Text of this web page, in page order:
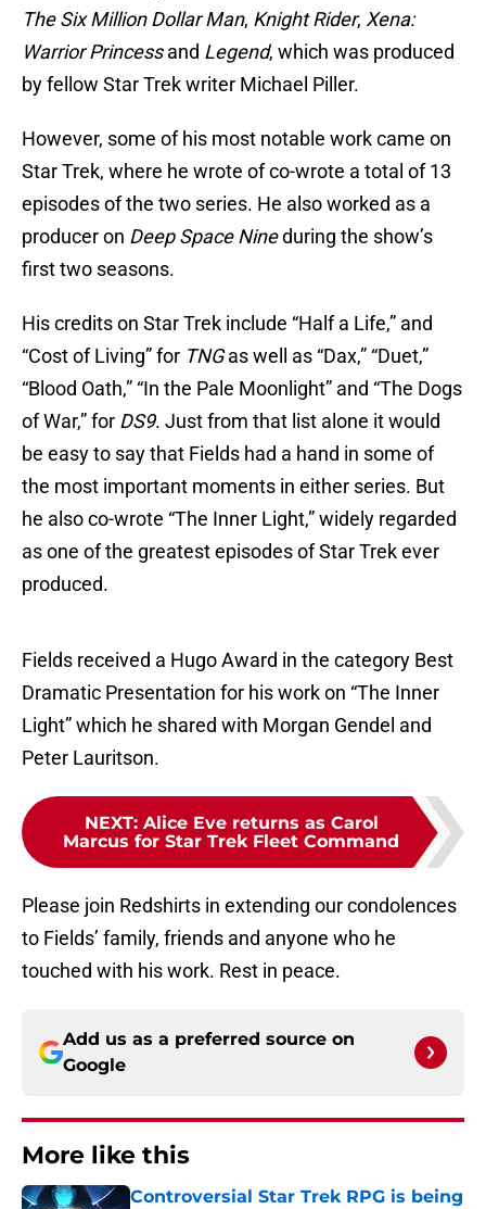
The Six Million Dollar Man, Knight Rider, Xena:
Warrior Princessand Legend, which was produced
by fellow Star Trek writer Michael Piller.
However, some of his most notable work came on
Star Trek, where he wrote of co-wrote a total of 13
episodes of the two series. He also worked as a
producer on Deep Space Nineduring the show’s
first two seasons.
His credits on Star Trek include “Half a Life,” and
“Cost of Living” for TNGas well as “Dax,” “Duet,”
“Blood Oath,” “In the Pale Moonlight” and “The Dogs
of War,” for DS9. Just from that list alone it would
be easy to say that Fields had a hand in some of
the most important moments in either series. But
he also co-wrote “The Inner Light,” widely regarded
as one of the greatest episodes of Star Trek ever
produced.
Fields received a Hugo Award in the category Best
Dramatic Presentation for his work on “The Inner
Light” which he shared with Morgan Gendel and
Peter Lauritson.
NEXT: Alice Eve returns as Carol
Marcus for Star Trek Fleet Command
Please join Redshirts in extending our condolences
to Fields’ family, friends and anyone who he
touched with his work. Rest in peace.
Add us as a preferred source on
Google
More like this
Controversial Star Trek RPG is being